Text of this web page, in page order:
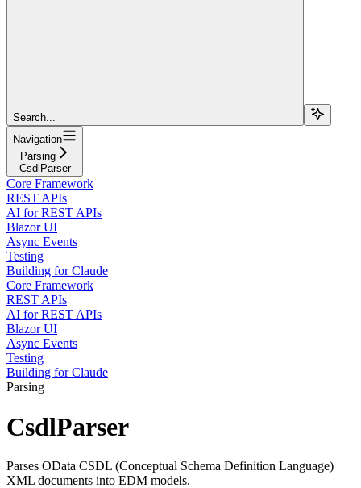
Search...
Navigation
Parsing
CsdlParser
Core Framework
REST APIs
AI for REST APIs
Blazor UI
Async Events
Testing
Building for Claude
Core Framework
REST APIs
AI for REST APIs
Blazor UI
Async Events
Testing
Building for Claude
Parsing
CsdlParser
Parses OData CSDL (Conceptual Schema Definition Language)
XML documents into EDM models.